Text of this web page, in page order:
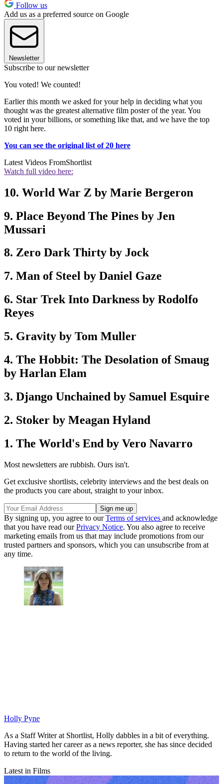
Follow us
Add us as a preferred source on Google
Newsletter
Subscribe to our newsletter
You voted! We counted!
Earlier this month we asked for your help in deciding what you
thought was the greatest alternative film poster of the year. You
voted in your billions, or something like that, and we have the top
10 right here.
You can see the original list of 20 here
Latest Videos FromShortlist
Watch full video here:
10. World War Z by Marie Bergeron
9. Place Beyond The Pines by Jen
Mussari
8. Zero Dark Thirty by Jock
7. Man of Steel by Daniel Gaze
6. Star Trek Into Darkness by Rodolfo
Reyes
5. Gravity by Tom Muller
4. The Hobbit: The Desolation of Smaug
by Harlan Elam
3. Django Unchained by Samuel Esquire
2. Stoker by Meagan Hyland
1. The World's End by Vero Navarro
Most newsletters are rubbish. Ours isn't.
Get exclusive shortlists, celebrity interviews and the best deals on
the products you care about, straight to your inbox.
By signing up, you agree to ourTerms of services and acknowledge
that you have read ourPrivacy Notice. You also agree to receive
marketing emails from us that may include promotions from our
trusted partners and sponsors, which you can unsubscribe from at
any time.
Holly Pyne
As a Staff Writer at Shortlist, Holly dabbles in a bit of everything.
Having started her career as a news reporter, she has since decided
to return to the world of the living.
Latest in Films